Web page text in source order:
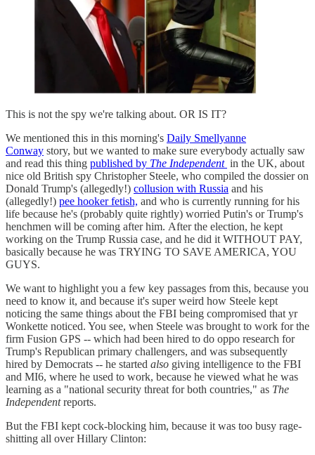
This is not the spy we're talking about. OR IS IT?
We mentioned this in this morning's Daily Smellyanne
Conway story, but we wanted to make sure everybody actually saw
and read this thing published by The Independent in the UK, about
nice old British spy Christopher Steele, who compiled the dossier on
Donald Trump's (allegedly!) collusion with Russia and his
(allegedly!) pee hooker fetish, and who is currently running for his
life because he's (probably quite rightly) worried Putin's or Trump's
henchmen will be coming after him. After the election, he kept
working on the Trump Russia case, and he did it WITHOUT PAY,
basically because he was TRYING TO SAVE AMERICA, YOU
GUYS.
We want to highlight you a few key passages from this, because you
need to know it, and because it's super weird how Steele kept
noticing the same things about the FBI being compromised that yr
Wonkette noticed. You see, when Steele was brought to work for the
firm Fusion GPS -- which had been hired to do oppo research for
Trump's Republican primary challengers, and was subsequently
hired by Democrats -- he started also giving intelligence to the FBI
and MI6, where he used to work, because he viewed what he was
learning as a "national security threat for both countries," as The
Independentreports.
But the FBI kept cock-blocking him, because it was too busy rage-
shitting all over Hillary Clinton: